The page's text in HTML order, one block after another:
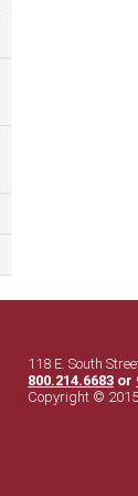
118 E. South
800.214.6683 or
Copyright ©